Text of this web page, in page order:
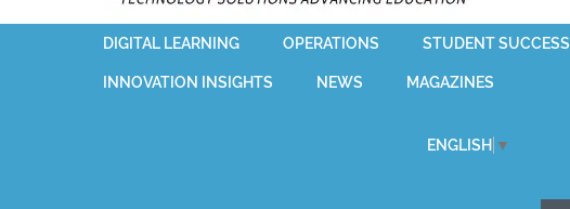
DIGITAL LEARNING OPERATIONS STUDENT SUCCESS
INNOVATION INSIGHTS NEWS MAGAZINES
ENGLISH ▼